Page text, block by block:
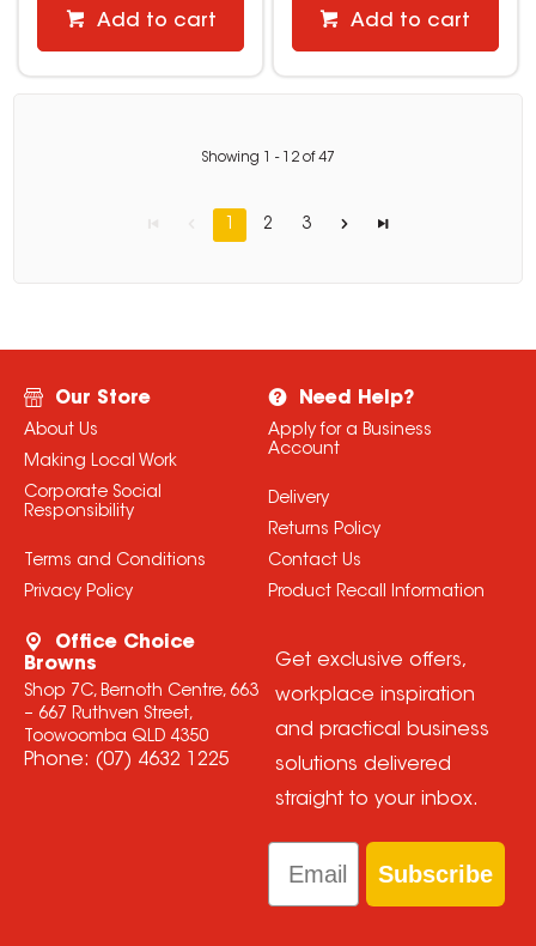
Add to cart Add to cart
Showing - 12 of47
1 2 3
Our Store
About Us
Making Local Work
Corporate Social
Responsibility
Terms and Conditions
Privacy Policy
Need Help?
Apply for a Business
Account
Delivery
Returns Policy
Contact Us
Product Recall Information
Office Choice
Browns
Shop 7C, Bernoth Centre, 663
– 667 Ruthven Street,
Toowoomba QLD 4350
Phone: (07) 4632 1225
Get exclusive offers,
workplace inspiration
and practical business
solutions delivered
straight to your inbox.
Email
Subscribe